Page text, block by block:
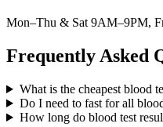
Mon–Thu & Sat 9AM–9PM,
Frequently Asked
What is the cheapest blood
Do I need to fast for all
How long do blood test